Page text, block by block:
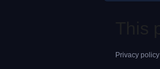
Privacy policy